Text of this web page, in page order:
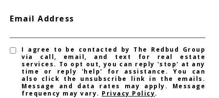
Email Address
I agree to be contacted by The Redbud Group
via call, email, and text for real estate
services. To opt out, you can reply 'stop' at any
time or reply 'help' for assistance. You can
also click the unsubscribe link in the emails.
Message and data rates may apply. Message
frequency may vary. Privacy Policy.